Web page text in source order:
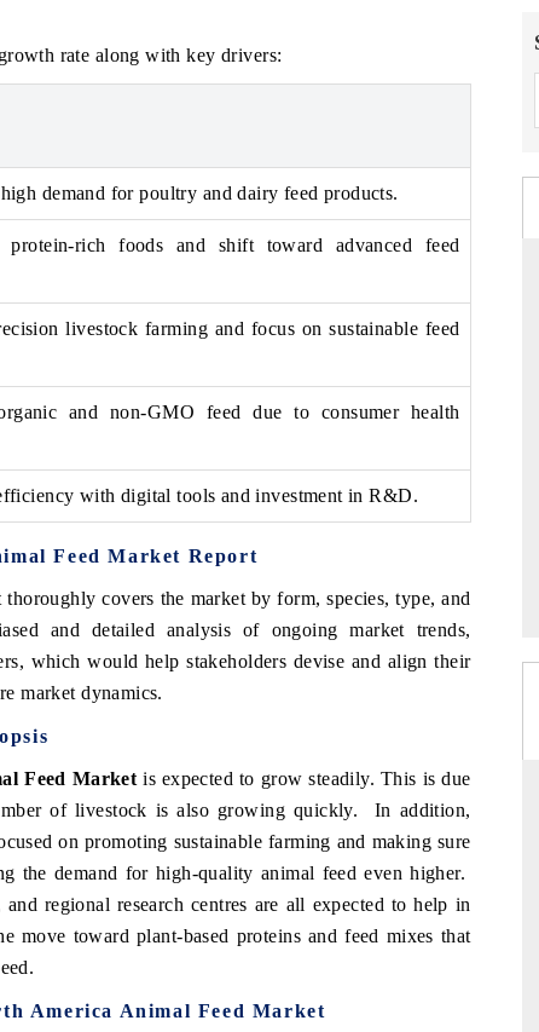
rate along with key drivers:
demand for poultry and dairy feed products.
protein-rich foods and shift toward advanced feed
livestock farming and focus on sustainable feed
and non-GMO feed due to consumer health
with digital tools and investment in R&D.
Feed Market Report
thoroughly covers the market by form, species, type, and
and detailed analysis of ongoing market trends,
which would help stakeholders devise and align their
market dynamics.
Feed Market is expected to grow steadily. This is due
of livestock is also growing quickly. In addition,
on promoting sustainable farming and making sure
the demand for high-quality animal feed even higher.
regional research centres are all expected to help in
toward plant-based proteins and feed mixes that
America Animal Feed Market
of Advanced
(ADAS) and AI road
Spotlighting core commercial metrics
from unmanned aerial vehicles (UAVs)